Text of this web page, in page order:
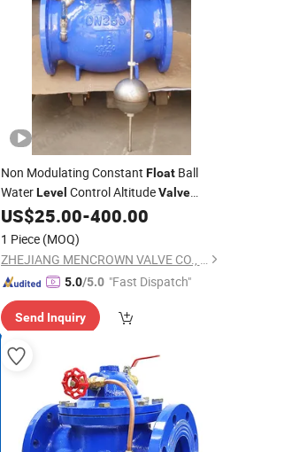
Non Modulating Constant FloatBall
WaterLevel Control AltitudeValve
(GL100D)
US$25.00-400.00
1 Piece (MOQ)
ZHEJIANG MENCROWN VALVE CO., LTD.
5.0/5.0 "Fast Dispatch"
Send Inquiry